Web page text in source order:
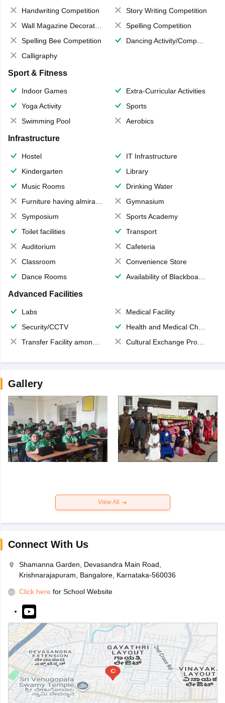
Handwriting Competition
Story Writing Competition
Wall Magazine Decoration
Spelling Competition
Spelling Bee Competition
Dancing Activity/Competition
Calligraphy
Sport & Fitness
Indoor Games
Extra-Curricular Activities
Yoga Activity
Sports
Swimming Pool
Aerobics
Infrastructure
Hostel
IT Infrastructure
Kindergarten
Library
Music Rooms
Drinking Water
Furniture having almirahs/ trunks/ boxes
Gymnasium
Symposium
Sports Academy
Toilet facilities
Transport
Auditorium
Cafeteria
Classroom
Convenience Store
Dance Rooms
Availability of Blackboards
Advanced Facilities
Labs
Medical Facility
Security/CCTV
Health and Medical Check up
Transfer Facility among school chain
Cultural Exchange Program
Gallery
View All
Connect With Us
Shamanna Garden, Devasandra Main Road,
Krishnarajapuram, Bangalore, Karnataka-560036
Click here for School Website